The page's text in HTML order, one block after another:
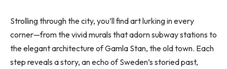
Strolling through the city, you’ll find art lurking in every
corner—from the vivid murals that adorn subway stations to
the elegant architecture of Gamla Stan, the old town. Each
step reveals a story, an echo of Sweden’s storied past,